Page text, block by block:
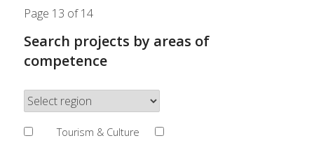
Page 13 of 14
Search projects by areas of
competence
Tourism & Culture